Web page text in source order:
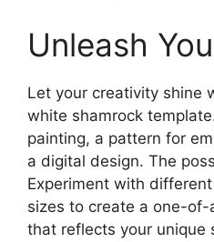
Unleash
Let your creativity shine
white shamrock
painting, a pattern for
a digital design. The
Experiment with
sizes to create a one-
that reflects your unique